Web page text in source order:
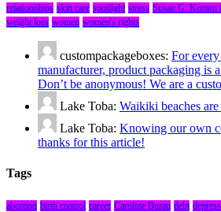
relationships skin care spotlight stress Susan G. Komen
weight loss women women's rights
custompackageboxes: For
manufacturer, product packaging is
Don’t be anonymous! We are a
Lake Toba: Waikiki beaches
Lake Toba: Knowing our own
thanks for this article!
Tags
abortion birth control career Caroline Burau debt